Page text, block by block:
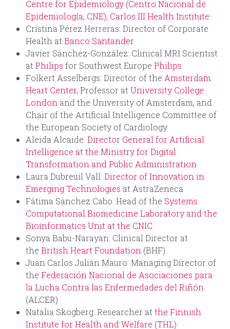
Centre for Epidemiology (Centro Nacional de
Epidemiología, CNE), Carlos III Health Institute
Cristina Pérez Herreras: Director of Corporate
Health at Banco Santander
Javier Sánchez-González: Clinical MRI Scientist
at Philips for Southwest Europe Philips
Folkert Asselbergs: Director of the Amsterdam
Heart Center, Professor at University College
London and the University of Amsterdam, and
Chair of the Artificial Intelligence Committee of
the European Society of Cardiology
Aleida Alcaide: Director General for Artificial
Intelligence at the Ministry for Digital
Transformation and Public Administration
Laura Dubreuil Vall: Director of Innovation in
Emerging Technologies at AstraZeneca
Fátima Sánchez Cabo: Head of the Systems
Computational Biomedicine Laboratory and the
Bioinformatics Unit at the CNIC
Sonya Babu-Narayan: Clinical Director at
the British Heart Foundation (BHF)
Juan Carlos Julián Mauro: Managing Director of
the Federación Nacional de Asociaciones para
la Lucha Contra las Enfermedades del Riñón
(ALCER)
Natalia Skogberg: Researcher at the Finnish
Institute for Health and Welfare (THL)